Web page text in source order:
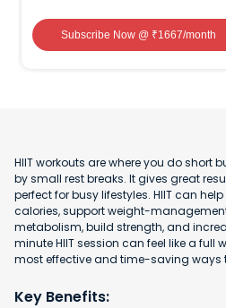
Subscribe Now@ ₹1667/month
HIIT workouts are where you do short
by small rest breaks. It gives great
perfect for busy lifestyles. HIIT can
calories, support weight-
metabolism, build strength, and
minute HIIT session can feel like a full
most effective and time-saving ways
Key Benefits: